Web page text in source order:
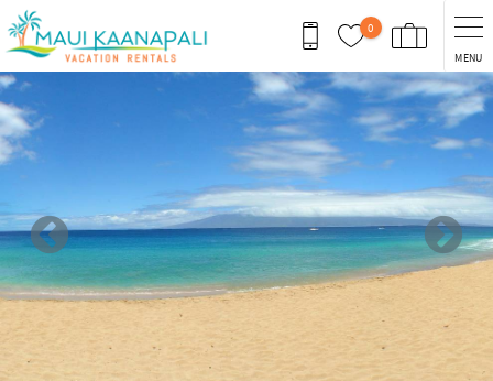
Skip to main content
0
MENU
You are here